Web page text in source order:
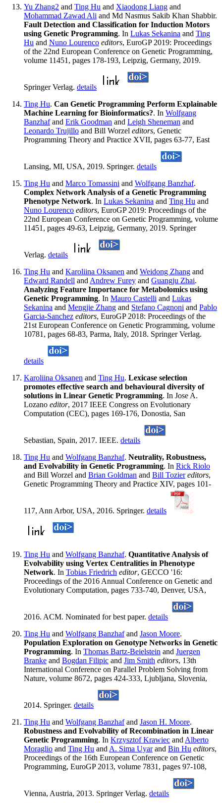
Yu Zhang2 and Ting Hu and Xiaodong Liang and
Mohammad Zawad Ali and Md Nasmus Sakib Khan Shabbir.
Fault Detection and Classification for Induction Motors
using Genetic Programming. In Lukas Sekanina and Ting
Hu and Nuno Lourenco editors, EuroGP 2019: Proceedings
of the 22nd European Conference on Genetic Programming,
volume 11451, pages 178-193, Leipzig, Germany, 2019.
Springer Verlag. details
Ting Hu. Can Genetic Programming Perform Explainable
Machine Learning for Bioinformatics?. In Wolfgang
Banzhafand Erik Goodman and Leigh Sheneman and
Leonardo Trujillo and Bill Worzel editors, Genetic
Programming Theory and Practice XVII, pages 63-77, East
Lansing, MI, USA, 2019. Springer. details
Ting Hu and Marco Tomassini and Wolfgang Banzhaf.
Complex Network Analysis of a Genetic Programming
Phenotype Network. In Lukas Sekanina and Ting Hu and
Nuno Lourenco editors, EuroGP 2019: Proceedings of the
22nd European Conference on Genetic Programming, volume
11451, pages 49-63, Leipzig, Germany, 2019. Springer
Verlag. details
Ting Hu and Karoliina Oksanen and Weidong Zhang and
Edward Randell and Andrew Furey and Guangju Zhai.
Analyzing Feature Importance for Metabolomics using
Genetic Programming. In Mauro Castelli and Lukas
Sekanina and Mengjie Zhang and Stefano Cagnoni and Pablo
Garcia-Sanchez editors, EuroGP 2018: Proceedings of the
21st European Conference on Genetic Programming, volume
10781, pages 68-83, Parma, Italy, 2018. Springer Verlag.
details
Karoliina Oksanen and Ting Hu. Lexicase selection
promotes effective search and behavioural diversity of
solutions in Linear Genetic Programming. In Jose A.
Lozano editor, 2017 IEEE Congress on Evolutionary
Computation (CEC), pages 169-176, Donostia, San
Sebastian, Spain, 2017. IEEE. details
Ting Hu and Wolfgang Banzhaf. Neutrality, Robustness,
and Evolvability in Genetic Programming. In Rick Riolo
and Bill Worzel and Brian Goldman and Bill Tozier editors,
Genetic Programming Theory and Practice XIV, pages 101-
117, Ann Arbor, USA, 2016. Springer. details
Ting Hu and Wolfgang Banzhaf. Quantitative Analysis of
Evolvability using Vertex Centralities in Phenotype
Network. In Tobias Friedrich editor, GECCO '16:
Proceedings of the 2016 Annual Conference on Genetic and
Evolutionary Computation, pages 733-740, Denver, USA,
2016. ACM. Nominated for best paper. details
Ting Hu and Wolfgang Banzhafand Jason Moore.
Population Exploration on Genotype Networks in Genetic
Programming. In Thomas Bartz-Beielstein and Juergen
Branke and Bogdan Filipic and Jim Smith editors, 13th
International Conference on Parallel Problem Solving from
Nature, volume 8672, pages 424-333, Ljubljana, Slovenia,
2014. Springer. details
Ting Hu and Wolfgang Banzhafand Jason H. Moore.
Robustness and Evolvability of Recombination in Linear
Genetic Programming. In Krzysztof Krawiec and Alberto
Moraglio and Ting Hu and A. Sima Uyarand Bin Hu editors,
Proceedings of the 16th European Conference on Genetic
Programming, EuroGP 2013, volume 7831, pages 97-108,
Vienna, Austria, 2013. Springer Verlag. details